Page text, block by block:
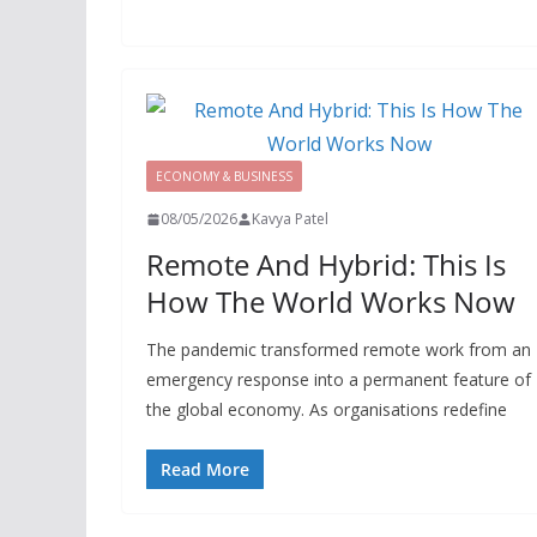
ECONOMY & BUSINESS
08/05/2026 Kavya Patel
Remote And Hybrid: This Is
How The World Works Now
The pandemic transformed remote work from an
emergency response into a permanent feature of
the global economy. As organisations redefine
Read More